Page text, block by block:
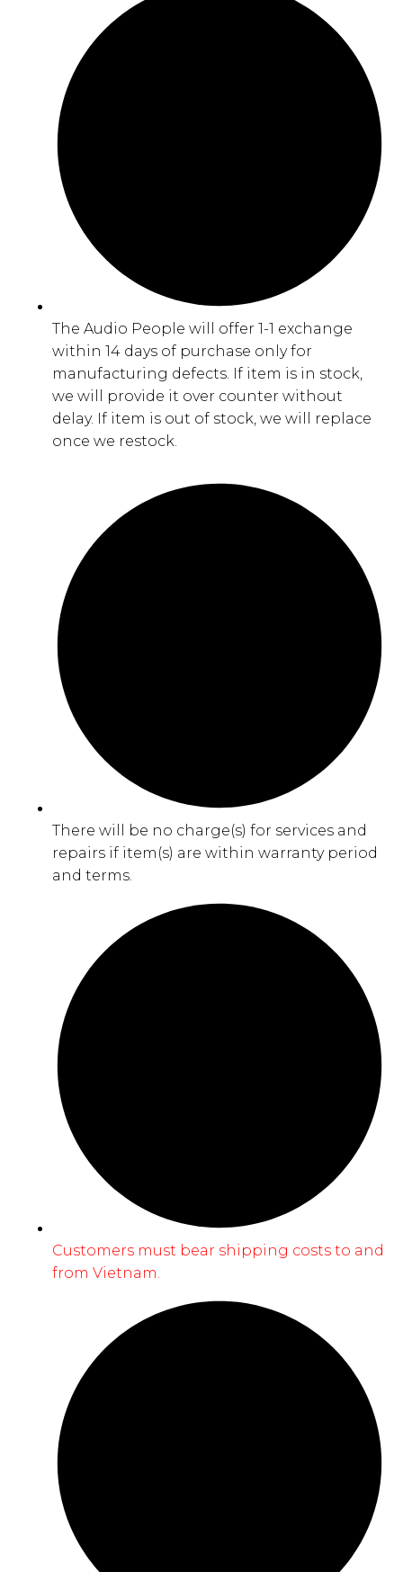
The Audio People will offer 1-1 exchange
within 14 days of purchase only for
manufacturing defects. If item is in stock,
we will provide it over counter without
delay. If item is out of stock, we will replace
once we restock.
There will be no charge(s) for services and
repairs if item(s) are within warranty period
and terms.
Customers must bear shipping costs to and
from Vietnam.